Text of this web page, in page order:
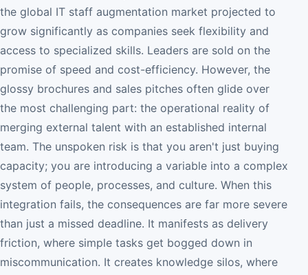
the global IT staff augmentation market projected to
grow significantly as companies seek flexibility and
access to specialized skills. Leaders are sold on the
promise of speed and cost-efficiency. However, the
glossy brochures and sales pitches often glide over
the most challenging part: the operational reality of
merging external talent with an established internal
team. The unspoken risk is that you aren't just buying
capacity; you are introducing a variable into a complex
system of people, processes, and culture. When this
integration fails, the consequences are far more severe
than just a missed deadline. It manifests as delivery
friction, where simple tasks get bogged down in
miscommunication. It creates knowledge silos, where